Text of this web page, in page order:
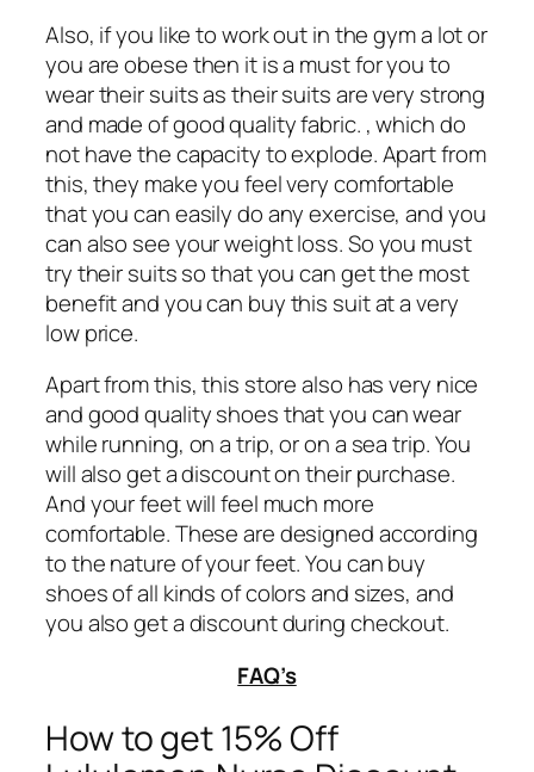
Also, if you like to work out in the gym a lot or
you are obese then it is a must for you to
wear their suits as their suits are very strong
and made of good quality fabric. , which do
not have the capacity to explode. Apart from
this, they make you feel very comfortable
that you can easily do any exercise, and you
can also see your weight loss. So you must
try their suits so that you can get the most
benefit and you can buy this suit at a very
low price.
Apart from this, this store also has very nice
and good quality shoes that you can wear
while running, on a trip, or on a sea trip. You
will also get a discount on their purchase.
And your feet will feel much more
comfortable. These are designed according
to the nature of your feet. You can buy
shoes of all kinds of colors and sizes, and
you also get a discount during checkout.
FAQ’s
How to get 15% Off